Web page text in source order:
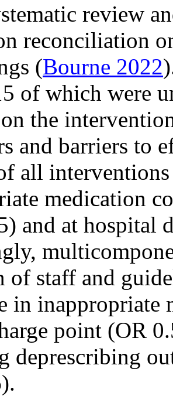
review
reconciliation
(Bourne 2022
of which were
the
and barriers to
all
medication
and at hospital
of staff and
in inappropriate
point (OR
deprescribing